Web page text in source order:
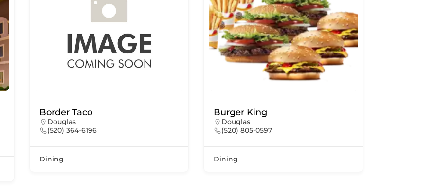
Border Taco
Douglas
(520) 364-6196
Dining
Burger King
Douglas
(520) 805-0597
Dining